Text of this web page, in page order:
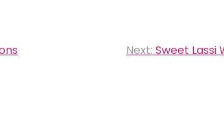
Next: Sweet Lassi